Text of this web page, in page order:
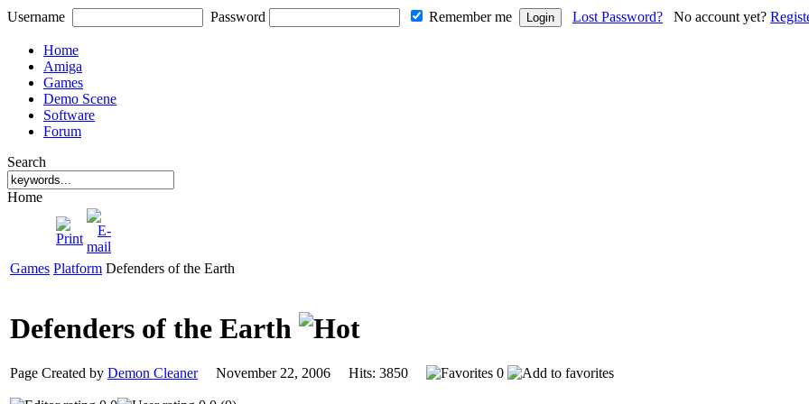
Username Password Remember me Lost Password? No account yet?
Home
Amiga
Games
Demo Scene
Software
Forum
Search
Home
Games Platform Defenders of the Earth
Defenders of the Earth
Page Created by Demon CleanerNovember 22, 2006 Hits: 3850 0